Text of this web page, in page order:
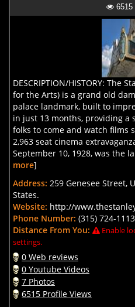
6515
DESCRIPTION/HISTORY: The
for the Arts) is a grand old
palace landmark, built to
in just 13 months, providing a
folks to come and watch films
2,963 seat cinema
September 10, 1928, was the
more]
Address: 259 Genesee Street,
States.
Website: http://
Phone Number: (315) 724-1113
Distance From You:
Enable
settings.
0 Web reviews
0 Youtube Videos
7 Photos
6515 Profile Views